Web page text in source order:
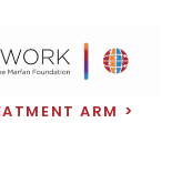
ARM